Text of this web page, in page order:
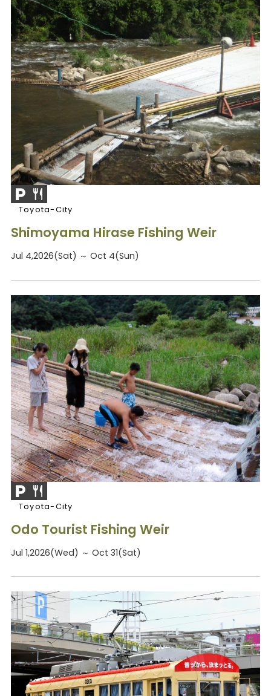
Toyota-City
Shimoyama Hirase Fishing Weir
Jul 4,2026(Sat) ～ Oct 4(Sun)
Toyota-City
Odo Tourist Fishing Weir
Jul 1,2026(Wed) ～ Oct 31(Sat)